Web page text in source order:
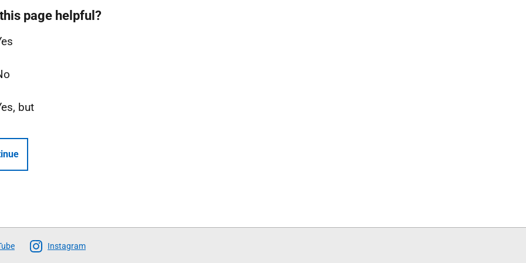
page helpful?
but
Instagram